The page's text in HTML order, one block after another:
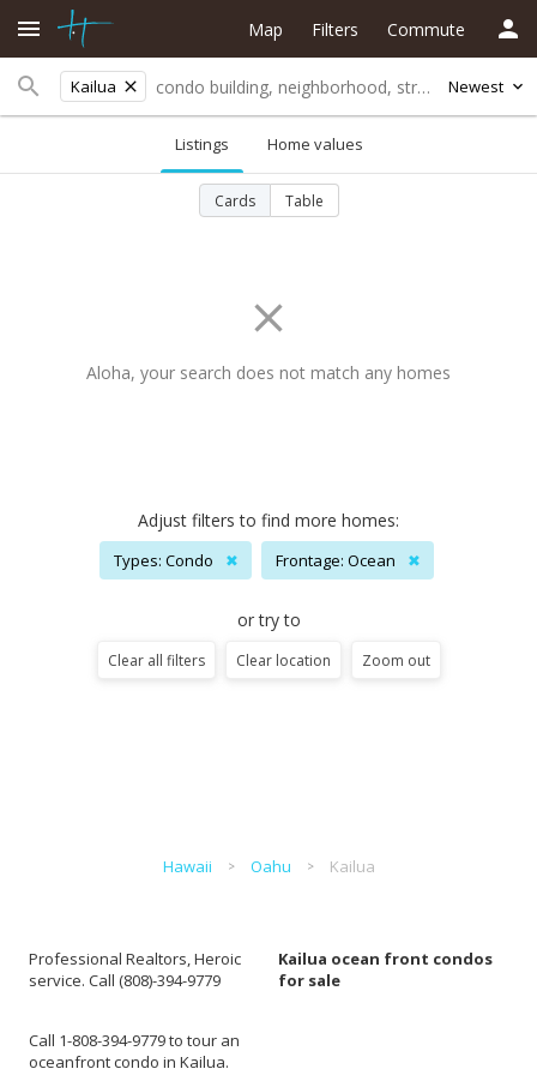
Kailua Newest
Map Filters Commute
Listings Home values
Cards Table
Aloha, your search does not match any homes
Adjust filters to find more homes:
Types: Condo ✖ Frontage: Ocean ✖
or try to
Clear all filters Clear location Zoom out
Hawaii Oahu Kailua
Professional Realtors, Heroic
service. Call (808)-394-9779
Kailua ocean front condos
for sale
Call 1-808-394-9779 to tour an
oceanfront condo in Kailua.